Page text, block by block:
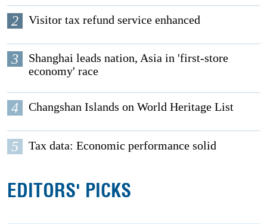
2 Visitor tax refund service enhanced
3
Shanghai leads nation, Asia in 'first-store
economy' race
4 Changshan Islands on World Heritage List
5 Tax data: Economic performance solid
EDITORS' PICKS